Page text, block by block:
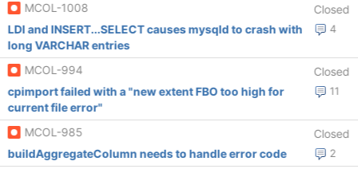
MCOL-1008
Closed
4
LDI and INSERT...SELECT causes mysqld to crash with
long VARCHAR entries
MCOL-994
Closed
11
cpimport failed with a "new extent FBO too high for
current file error"
MCOL-985
Closed
2
buildAggregateColumn needs to handle error code